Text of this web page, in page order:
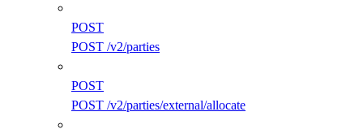
POST
POST /v2/parties
POST
POST /v2/parties/external/allocate